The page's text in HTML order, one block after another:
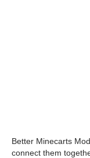
Better Minecarts
connect them